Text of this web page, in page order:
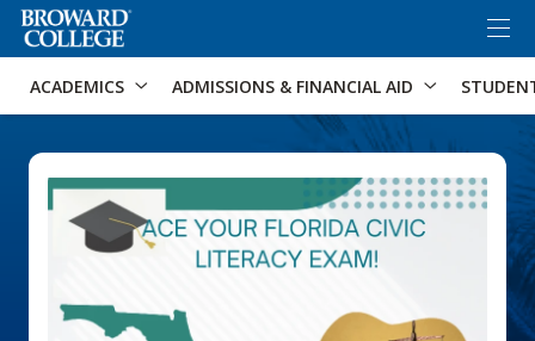
Accessibility Options: Skip to Search
ACADEMICS ADMISSIONS & FINANCIAL AID